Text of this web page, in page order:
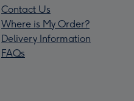
Contact Us
Where is My Order?
Delivery Information
FAQs